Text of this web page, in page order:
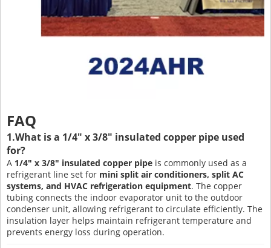
FAQ
1.What is a 1/4" x 3/8" insulated copper pipe used
for?
A 1/4" x 3/8" insulated copper pipe is commonly used as a
refrigerant line set for mini split air conditioners, split AC
systems, and HVAC refrigeration equipment. The copper
tubing connects the indoor evaporator unit to the outdoor
condenser unit, allowing refrigerant to circulate efficiently. The
insulation layer helps maintain refrigerant temperature and
prevents energy loss during operation.